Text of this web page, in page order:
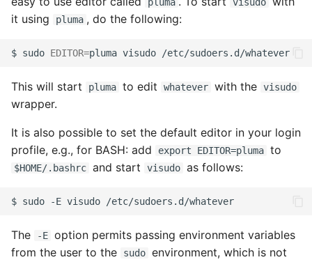
Cluster
it using
pluma , do the following:
$ sudo EDITOR=pluma visudo
This will start pluma to edit whatever with the visudo
wrapper.
It is also possible to set the default editor in your login
profile, e.g., for BASH: add
export EDITOR=pluma to
$HOME/.bashrc and start visudo as follows:
$ sudo -E visudo
The -E option permits passing environment variables
from the user to the
sudo environment, which is not